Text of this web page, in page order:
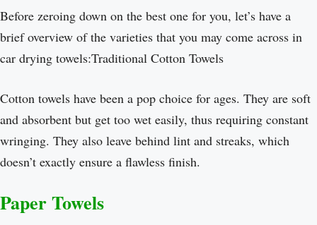
Before zeroing down on the best one for you, let’s have a
brief overview of the varieties that you may come across in
car drying towels:Traditional Cotton Towels
Cotton towels have been a pop choice for ages. They are soft
and absorbent but get too wet easily, thus requiring constant
wringing. They also leave behind lint and streaks, which
doesn’t exactly ensure a flawless finish.
Paper Towels